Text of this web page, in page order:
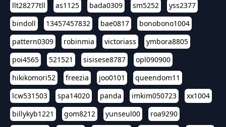
llt28277tll
as1125 bada0309 sm5252
yss2377
bindoll
13457457832 bae0817
bonobono1004
pattern0309
robinmia victoriass
ymbora8805
poi4565
521521 sisisese8787
opl090900
hikikomori52
freezia joo0101
queendom11
lcw531503
spa14020 panda imkim050723
xx1004
billykyb1221
gom8212 yunseul00
roa9290